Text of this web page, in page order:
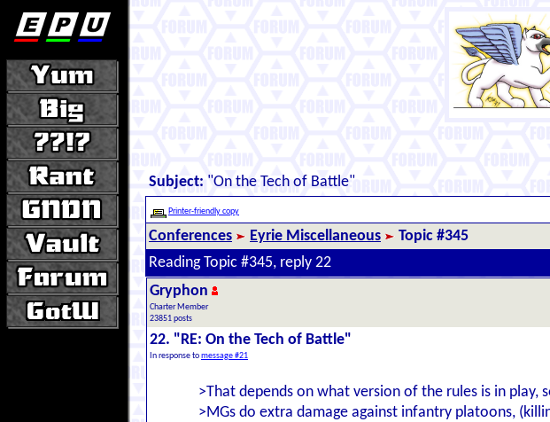
Subject: "On the Tech of Battle"
Printer-friendly copy
Conferences Eyrie Miscellaneous
Topic #345
Reading Topic #345, reply 22
Gryphon
Charter Member
23851 posts
22. "RE: On the Tech of Battle"
In response tomessage #21
>That depends on what version of the rules is in play,
>MGs do extra damage against infantry platoons,